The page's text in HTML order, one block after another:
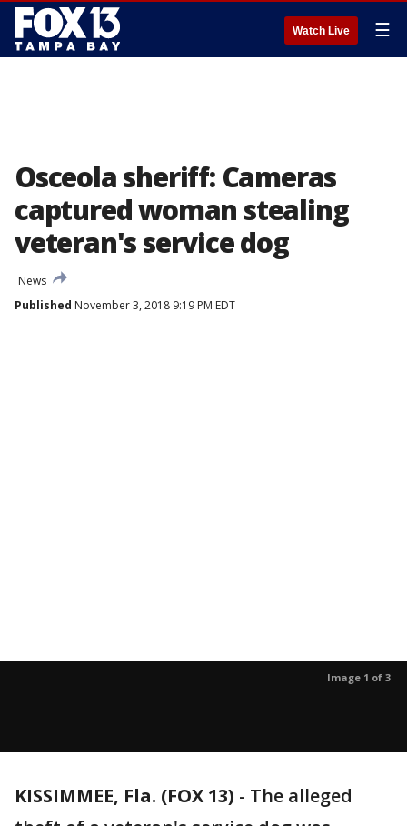
Watch Live ☰
Osceola sheriff: Cameras
captured woman stealing
veteran's service dog
News
Published November 3, 2018 9:19 PM EDT
Image 1 of 3
KISSIMMEE, Fla. (FOX 13) - The alleged